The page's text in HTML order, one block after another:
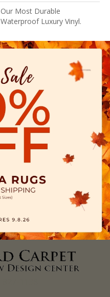
Our Most Durable
Waterproof Luxury Vinyl.